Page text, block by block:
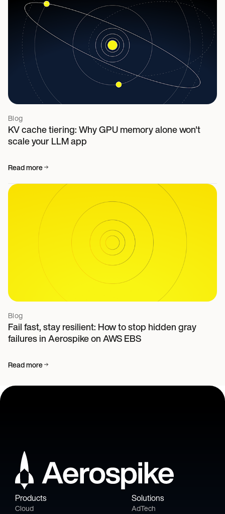
Blog
KV cache tiering: Why GPU memory alone won't
scale your LLM app
Read more
Blog
Fail fast, stay resilient: How to stop hidden gray
failures in Aerospike on AWS EBS
Read more
Products
Cloud
Solutions
AdTech